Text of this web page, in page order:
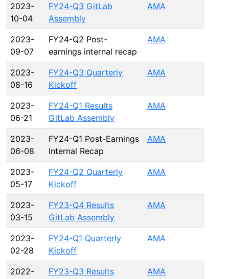
2023-
10-04
FY24-Q3 GitLab
Assembly
AMA
2023-
09-07
FY24-Q2 Post-
earnings internal recap
AMA
2023-
08-16
FY24-Q3 Quarterly
Kickoff
AMA
2023-
06-21
FY24-Q1 Results
GitLab Assembly
AMA
2023-
06-08
FY24-Q1 Post-Earnings
Internal Recap
AMA
2023-
05-17
FY24-Q2 Quarterly
Kickoff
AMA
2023-
03-15
FY23-Q4 Results
GitLab Assembly
AMA
2023-
02-28
FY24-Q1 Quarterly
Kickoff
AMA
2022-
FY23-Q3 Results
AMA